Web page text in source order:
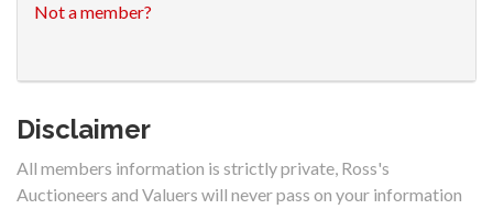
Not a member?
Disclaimer
All members information is strictly private, Ross's
Auctioneers and Valuers will never pass on your information